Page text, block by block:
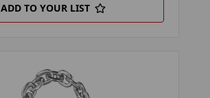
ADD TO YOUR LIST